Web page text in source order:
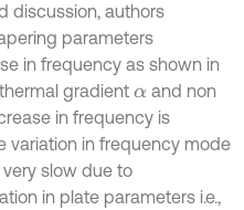
discussion, authors
parameters
in frequency as shown in
gradient α and non
in frequency is
variation in frequency mode
slow due to
in plate parameters i.e.,